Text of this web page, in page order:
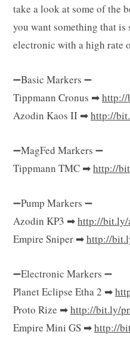
take a look at some of the
you want something that is
electronic with a high rate
➖Basic Markers ➖
Tippmann Cronus ➡http://
Azodin Kaos II ➡http://
➖MagFed Markers ➖
Tippmann TMC ➡http://
➖Pump Markers ➖
Azodin KP3 ➡http://bit.ly/
Empire Sniper ➡http://
➖Electronic Markers ➖
Planet Eclipse Etha 2 ➡
Proto Rize ➡http://bit.ly/
Empire Mini GS ➡http://